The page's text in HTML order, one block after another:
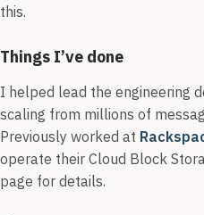
this.
Things I’ve done
I helped lead the engineering
scaling from millions of
Previously worked at
operate their Cloud Block
page for details.